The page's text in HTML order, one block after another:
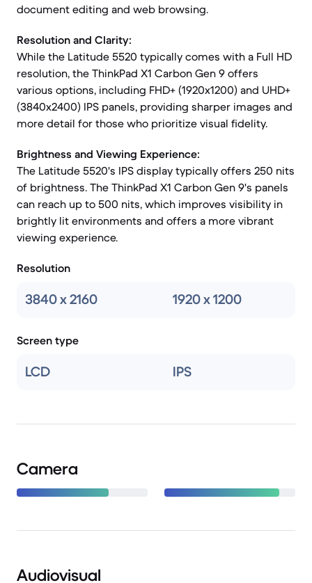
document editing and web browsing.
Resolution and Clarity:
While the Latitude 5520 typically comes with a Full HD
resolution, the ThinkPad X1 Carbon Gen 9 offers
various options, including FHD+ (1920x1200) and UHD+
(3840x2400) IPS panels, providing sharper images and
more detail for those who prioritize visual fidelity.
Brightness and Viewing Experience:
The Latitude 5520's IPS display typically offers 250 nits
of brightness. The ThinkPad X1 Carbon Gen 9's panels
can reach up to 500 nits, which improves visibility in
brightly lit environments and offers a more vibrant
viewing experience.
Resolution
3840 x 2160 1920 x 1200
Screen type
LCD IPS
Camera
Audiovisual